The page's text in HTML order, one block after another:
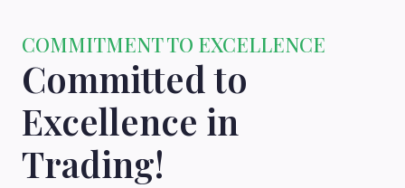
COMMITMENT TO EXCELLENCE
Committed to
Excellence in
Trading!